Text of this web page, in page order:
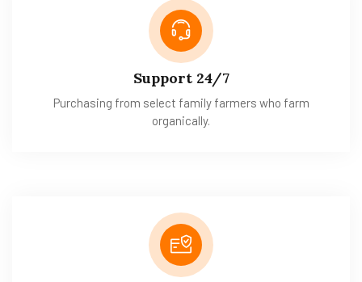
Support 24/7
Purchasing from select family farmers who farm
organically.